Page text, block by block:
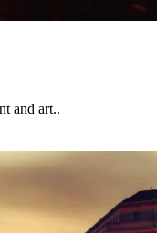
and art..